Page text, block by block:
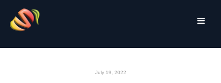
July 19, 2022